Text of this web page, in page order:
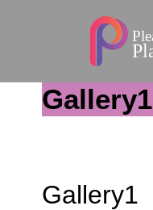
Gallery1
Gallery1